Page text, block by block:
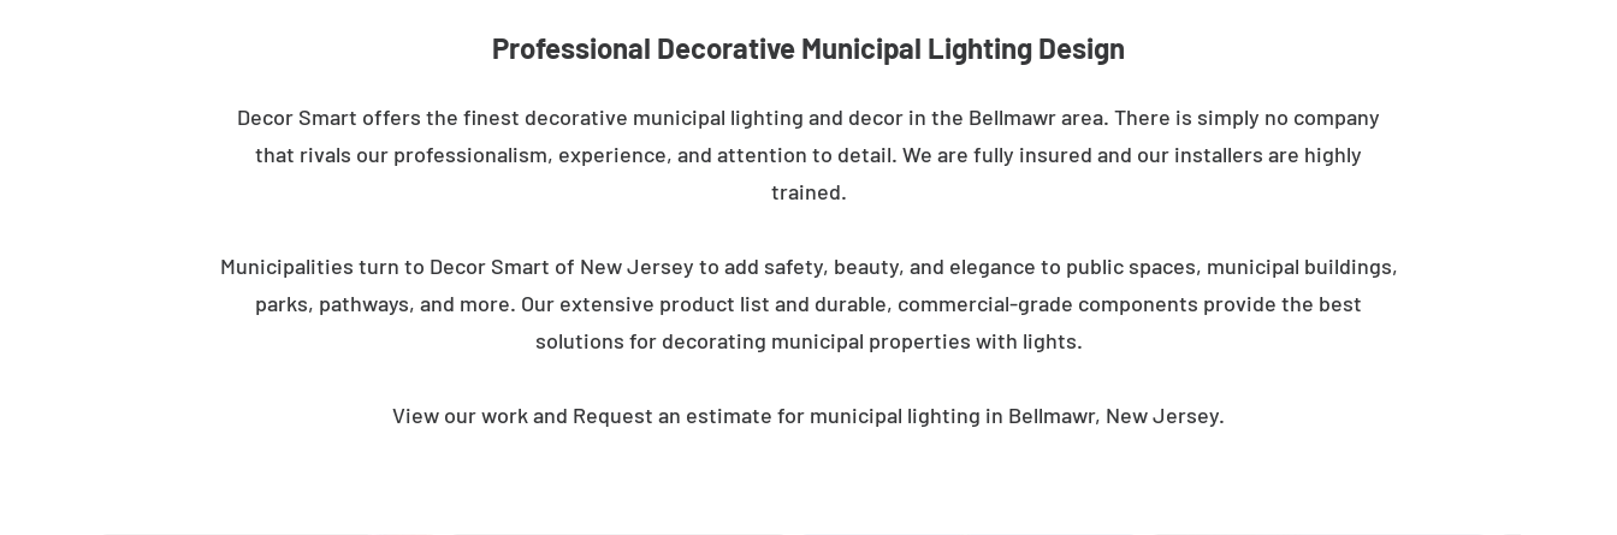
Professional Decorative Municipal Lighting Design
Decor Smart offers the finest decorative municipal lighting and decor in the Bellmawr area. There is simply no company
that rivals our professionalism, experience, and attention to detail. We are fully insured and our installers are highly
trained.
Municipalities turn to Decor Smart of New Jersey to add safety, beauty, and elegance to public spaces, municipal buildings,
parks, pathways, and more. Our extensive product list and durable, commercial-grade components provide the best
solutions for decorating municipal properties with lights.
View our work and Request an estimate for municipal lighting in Bellmawr, New Jersey.